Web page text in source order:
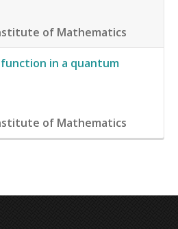
of Mathematics
in a quantum
of Mathematics